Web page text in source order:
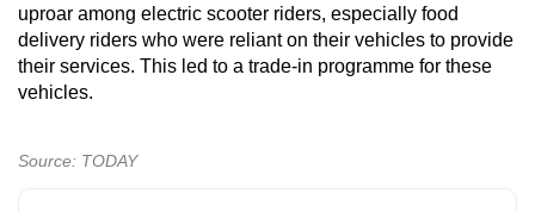
uproar among electric scooter riders, especially food
delivery riders who were reliant on their vehicles to provide
their services. This led to a trade-in programme for these
vehicles.
Source: TODAY